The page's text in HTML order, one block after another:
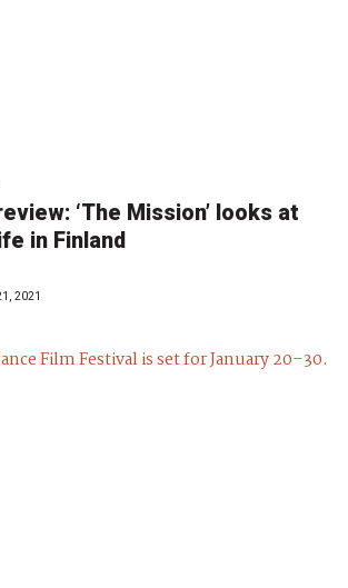
‘The Mission’ looks at
in Finland
2021